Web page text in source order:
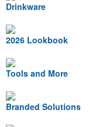
Drinkware
2026 Lookbook
Tools and More
Branded Solutions